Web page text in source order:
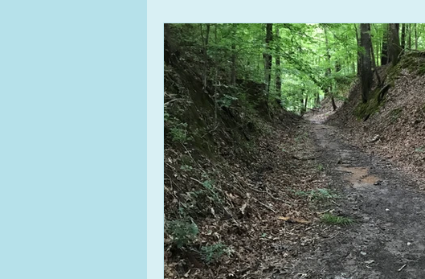
books set in georgia books with ghosts
ghosts and hauntings king and prince